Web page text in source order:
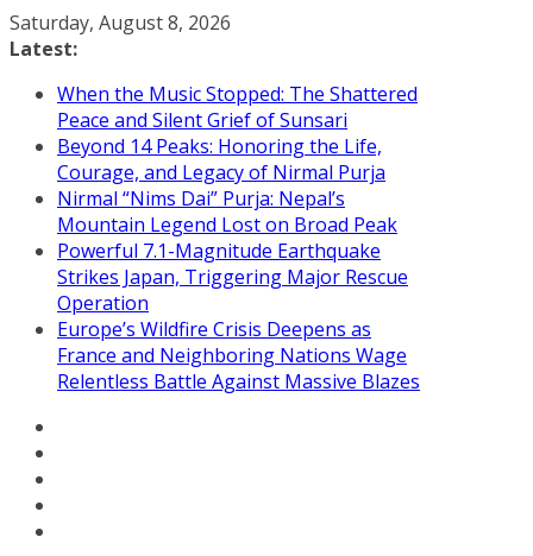
Skip
to
Saturday, August 8, 2026
Latest:
When the Music Stopped: The Shattered
Peace and Silent Grief of Sunsari
Beyond 14 Peaks: Honoring the Life,
Courage, and Legacy of Nirmal Purja
Nirmal “Nims Dai” Purja: Nepal’s
Mountain Legend Lost on Broad Peak
Powerful 7.1-Magnitude Earthquake
Strikes Japan, Triggering Major Rescue
Operation
Europe’s Wildfire Crisis Deepens as
France and Neighboring Nations Wage
Relentless Battle Against Massive Blazes